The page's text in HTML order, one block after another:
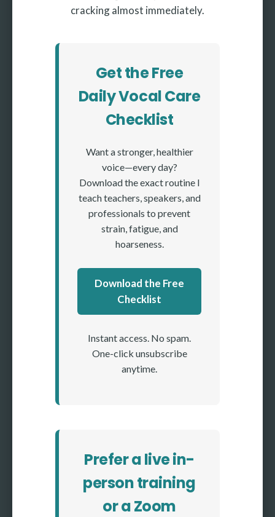
cracking almost immediately.
Get the Free
Daily Vocal Care
Checklist
Want a stronger, healthier
voice—every day?
Download the exact routine I
teach teachers, speakers, and
professionals to prevent
strain, fatigue, and
hoarseness.
Download the Free
Checklist
Instant access. No spam.
One-click unsubscribe
anytime.
Prefer a live in-
person training
or a Zoom